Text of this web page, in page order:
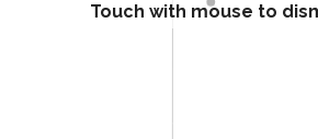
Touch with mouse to